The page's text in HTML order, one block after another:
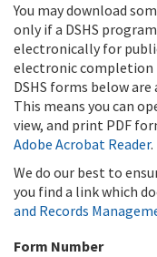
You may download
only if a DSHS
electronically for
electronic completion
DSHS forms below
This means you can
view, and print PDF
Adobe Acrobat Reader.
We do our best to
you find a link which
and Records
Form Number